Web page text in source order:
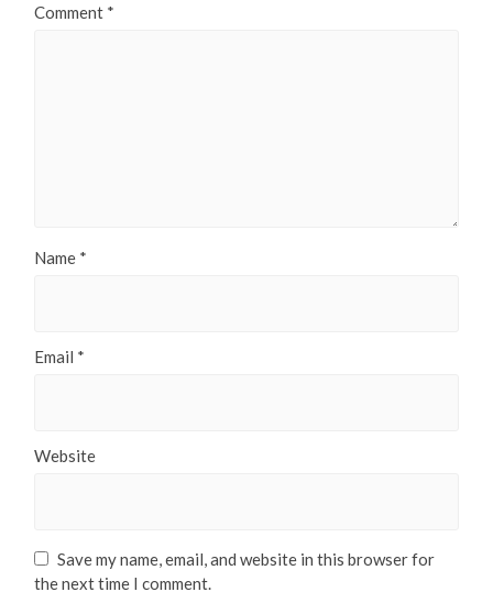
Comment *
Name *
Email *
Website
Save my name, email, and website in this browser for
the next time I comment.